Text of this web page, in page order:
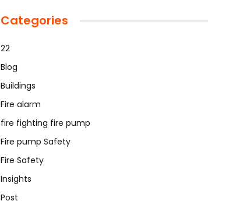
Categories
22
Blog
Buildings
Fire alarm
fire fighting fire pump
Fire pump Safety
Fire Safety
Insights
Post